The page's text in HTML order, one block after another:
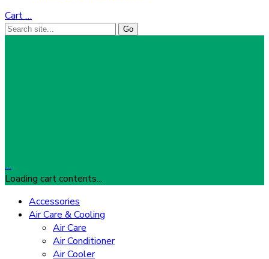
Cart…
…
Loading cart contents...
Accessories
Air Care & Cooling
Air Care
Air Conditioner
Air Cooler